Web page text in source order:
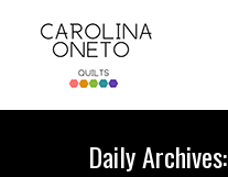
Daily Archives: